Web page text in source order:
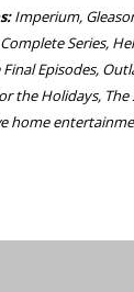
Imperium,
Series,
Episodes,
the Holidays, The
home